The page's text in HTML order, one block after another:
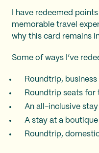
I have redeemed
memorable travel
why this card remains
Some of ways I’ve
Roundtrip,
Roundtrip seats for
An all-inclusive
A stay at a
Roundtrip,